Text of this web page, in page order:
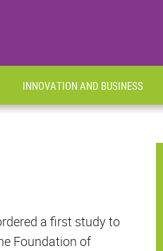
INNOVATION AND BUSINESS
a first study to
Foundation of